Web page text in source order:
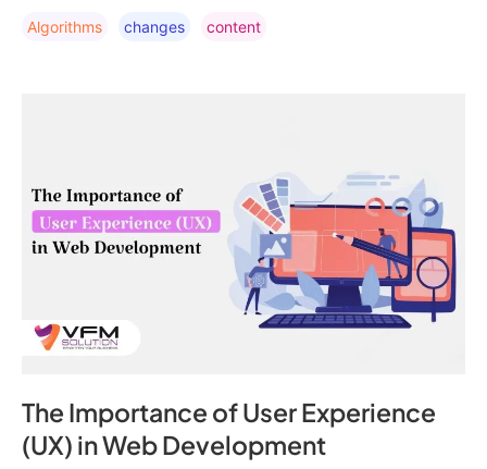
Algorithms Changes Content
The Importance of User Experience
(UX) in Web Development